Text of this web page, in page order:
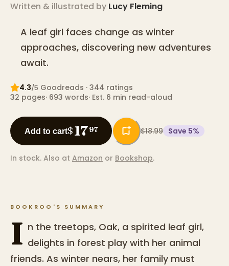
Written & illustrated by Lucy Fleming
A leaf girl faces change as winter
approaches, discovering new adventures
await.
4.3/5 Goodreads · 344 ratings
32 pages· 693 words· Est. 6 min read-aloud
Add to cart$1797 $18.99 Save 5%
In stock. Also at Amazon or Bookshop.
BOOKROO'S SUMMARY
I n the treetops, Oak, a spirited leaf girl,
delights in forest play with her animal
friends. As winter nears, her family must